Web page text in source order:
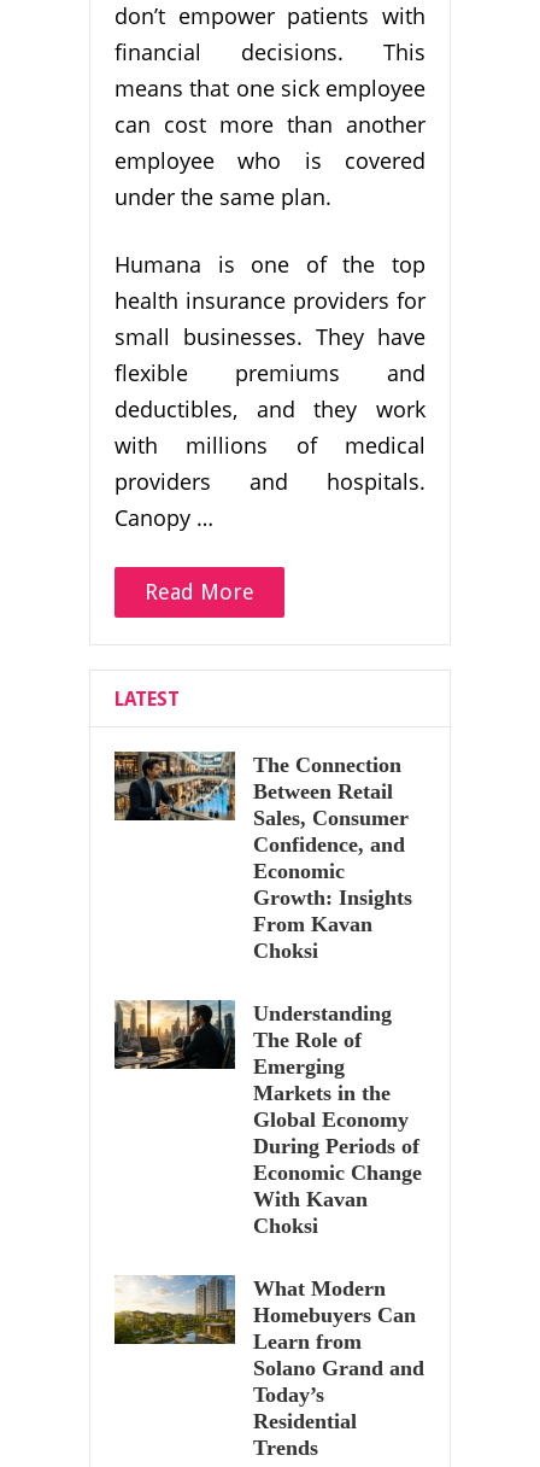
don’t empower patients with
financial decisions. This
means that one sick employee
can cost more than another
employee who is covered
under the same plan.
Humana is one of the top
health insurance providers for
small businesses. They have
flexible premiums and
deductibles, and they work
with millions of medical
providers and hospitals.
Canopy …
Read More
LATEST
The Connection
Between Retail
Sales, Consumer
Confidence, and
Economic
Growth: Insights
From Kavan
Choksi
Understanding
The Role of
Emerging
Markets in the
Global Economy
During Periods of
Economic Change
With Kavan
Choksi
What Modern
Homebuyers Can
Learn from
Solano Grand and
Today’s
Residential
Trends